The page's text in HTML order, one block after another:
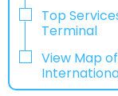
Top
Terminal
View Map